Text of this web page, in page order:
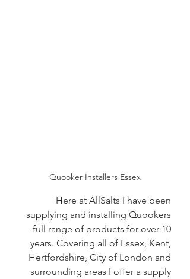
Quooker Installers Essex
Here at AllSalts I have been
supplying and installing Quookers
full range of products for over 10
years. Covering all of Essex, Kent,
Hertfordshire, City of London and
surrounding areas I offer a supply